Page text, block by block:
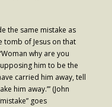
the same mistake as
tomb of Jesus on that
why are you
him to be the
carried him away, tell
him away.’” (John
goes